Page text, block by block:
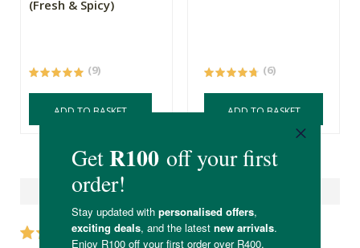
(Fresh & Spicy)
(9)
ADD TO BASKET
(6)
ADD TO BASKET
Reviews